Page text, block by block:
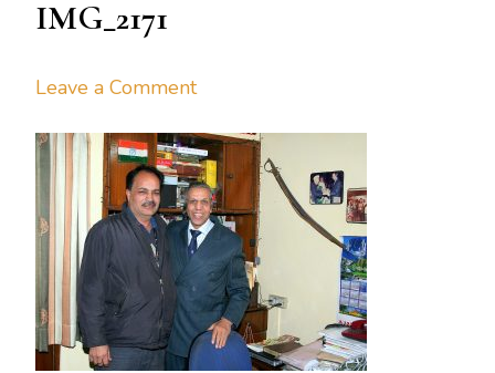
IMG_2171
Leave a Commenton